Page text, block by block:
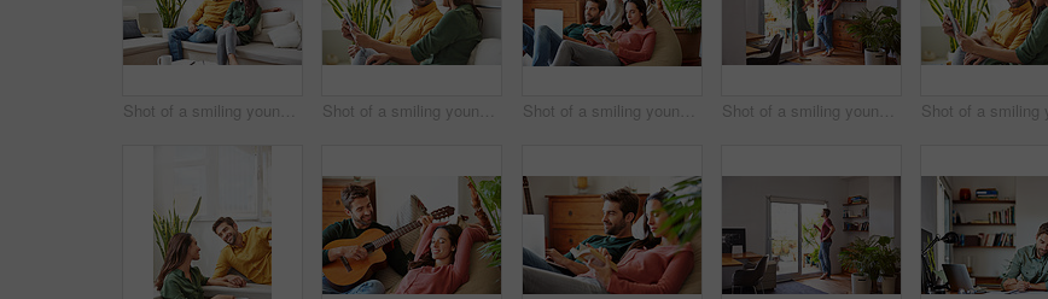
Shot of a smiling young couple talking together while relaxing in their living room Shot of a smiling young couple using a digital tablet together while relaxing in their living room Shot of a smiling young couple relaxing together on a beanbag sofa at home Shot of a smiling young couple standing together in their living room drinking coffee